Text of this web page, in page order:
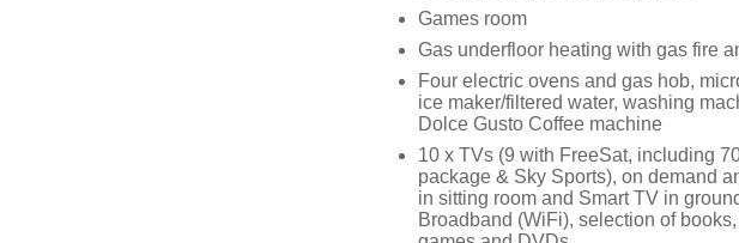
Games room
Gas underfloor heating with gas fire
Four electric ovens and gas hob,
ice maker/filtered water, washing
Dolce Gusto Coffee machine
10 x TVs (9 with FreeSat, including
package & Sky Sports), on demand
in sitting room and Smart TV in
Broadband (WiFi), selection of